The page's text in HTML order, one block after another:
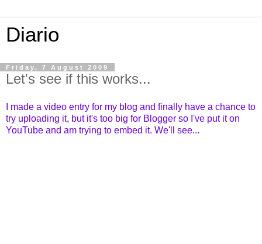
Diario
Friday, 7 August 2009
Let's see if this works...
I made a video entry for my blog and finally have a chance to
try uploading it, but it's too big for Blogger so I've put it on
YouTube and am trying to embed it. We'll see...